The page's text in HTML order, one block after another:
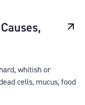
whitish or
cells, mucus, food